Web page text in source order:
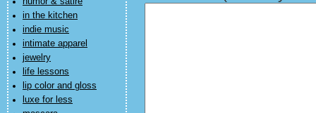
in the kitchen
indie music
intimate apparel
jewelry
life lessons
lip color and gloss
luxe for less